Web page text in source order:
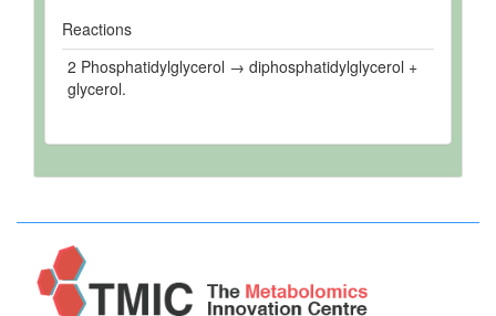
Reactions
2 Phosphatidylglycerol → diphosphatidylglycerol +
glycerol.